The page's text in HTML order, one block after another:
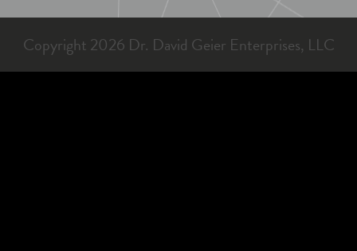
Copyright 2026 Dr. David Geier Enterprises, LLC